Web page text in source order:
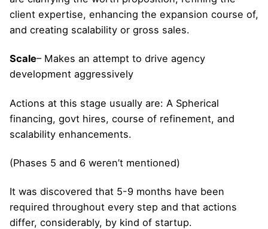
client expertise, enhancing the expansion course of,
and creating scalability or gross sales.
Scale– Makes an attempt to drive agency
development aggressively
Actions at this stage usually are: A Spherical
financing, govt hires, course of refinement, and
scalability enhancements.
(Phases 5 and 6 weren’t mentioned)
It was discovered that 5-9 months have been
required throughout every step and that actions
differ, considerably, by kind of startup.